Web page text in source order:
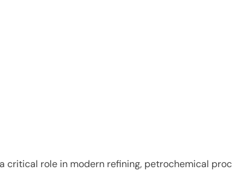
role in modern refining, petrochemical